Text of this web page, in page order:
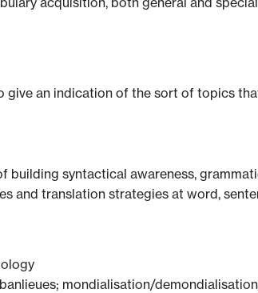
an indication of the sort of topics
building syntactical awareness,
and translation strategies at word,
mondialisation/